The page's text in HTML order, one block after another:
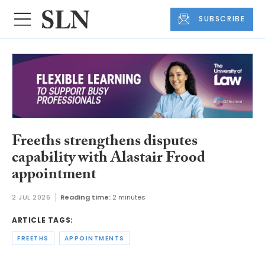
SUBSCRIBE
Freeths strengthens disputes
capability with Alastair Frood
appointment
2 JUL 2026 Reading time: 2 minutes
ARTICLE TAGS:
FREETHS APPOINTMENTS